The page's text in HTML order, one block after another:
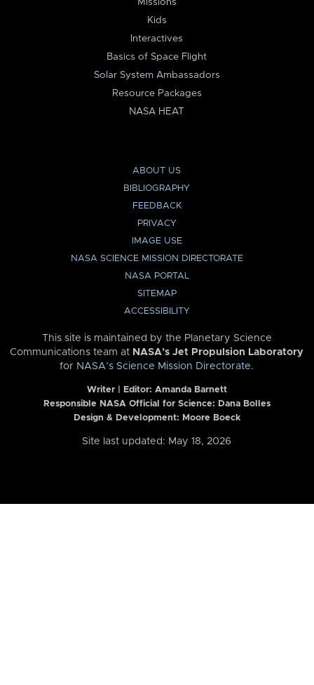
Missions
Kids
Interactives
Basics of Space Flight
Solar System Ambassadors
Resource Packages
NASA HEAT
ABOUT US
BIBLIOGRAPHY
FEEDBACK
PRIVACY
IMAGE USE
NASA SCIENCE MISSION DIRECTORATE
NASA PORTAL
SITEMAP
ACCESSIBILITY
This site is maintained by the Planetary Science
Communications team at NASA’s Jet Propulsion Laboratory
for NASA’s Science Mission Directorate.
Writer | Editor: Amanda Barnett
Responsible NASA Official for Science: Dana Bolles
Design & Development: Moore Boeck
Site last updated: May 18, 2026